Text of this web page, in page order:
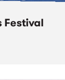
Festival